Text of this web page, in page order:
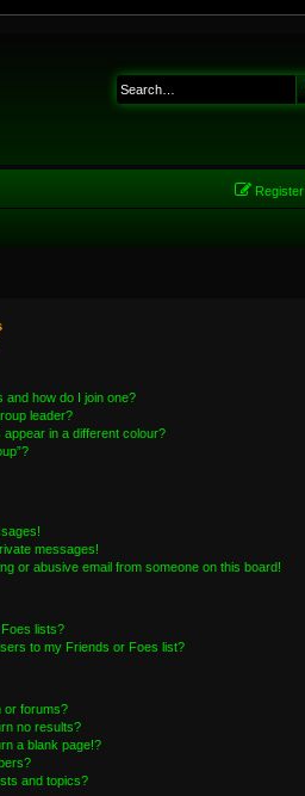
Register
and how do I join one?
leader?
in a different colour?
messages!
or abusive email from someone on this board!
lists?
to my Friends or Foes list?
or forums?
no results?
a blank page!?
and topics?